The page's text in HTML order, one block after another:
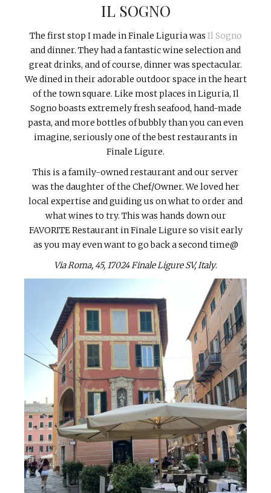
IL SOGNO
The first stop I made in Finale Liguria was Il Sogno
and dinner. They had a fantastic wine selection and
great drinks, and of course, dinner was spectacular.
We dined in their adorable outdoor space in the heart
of the town square. Like most places in Liguria, Il
Sogno boasts extremely fresh seafood, hand-made
pasta, and more bottles of bubbly than you can even
imagine, seriously one of the best restaurants in
Finale Ligure.
This is a family-owned restaurant and our server
was the daughter of the Chef/Owner. We loved her
local expertise and guiding us on what to order and
what wines to try. This was hands down our
FAVORITE Restaurant in Finale Ligure so visit early
as you may even want to go back a second time@
Via Roma, 45, 17024 Finale Ligure SV, Italy.